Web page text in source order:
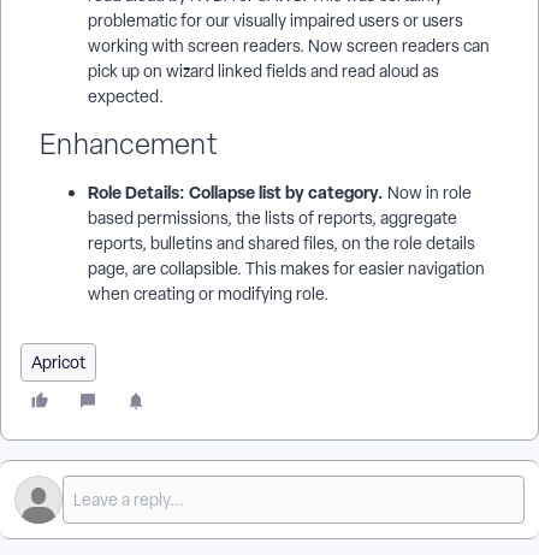
problematic for our visually impaired users or users
working with screen readers. Now screen readers can
pick up on wizard linked fields and read aloud as
expected.
Enhancement
Role Details: Collapse list by category. Now in role
based permissions, the lists of reports, aggregate
reports, bulletins and shared files, on the role details
page, are collapsible. This makes for easier navigation
when creating or modifying role.
Apricot